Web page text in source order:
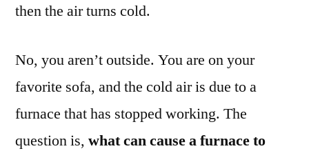
then the air turns cold.
No, you aren’t outside. You are on your
favorite sofa, and the cold air is due to a
furnace that has stopped working. The
question is, what can cause a furnace to